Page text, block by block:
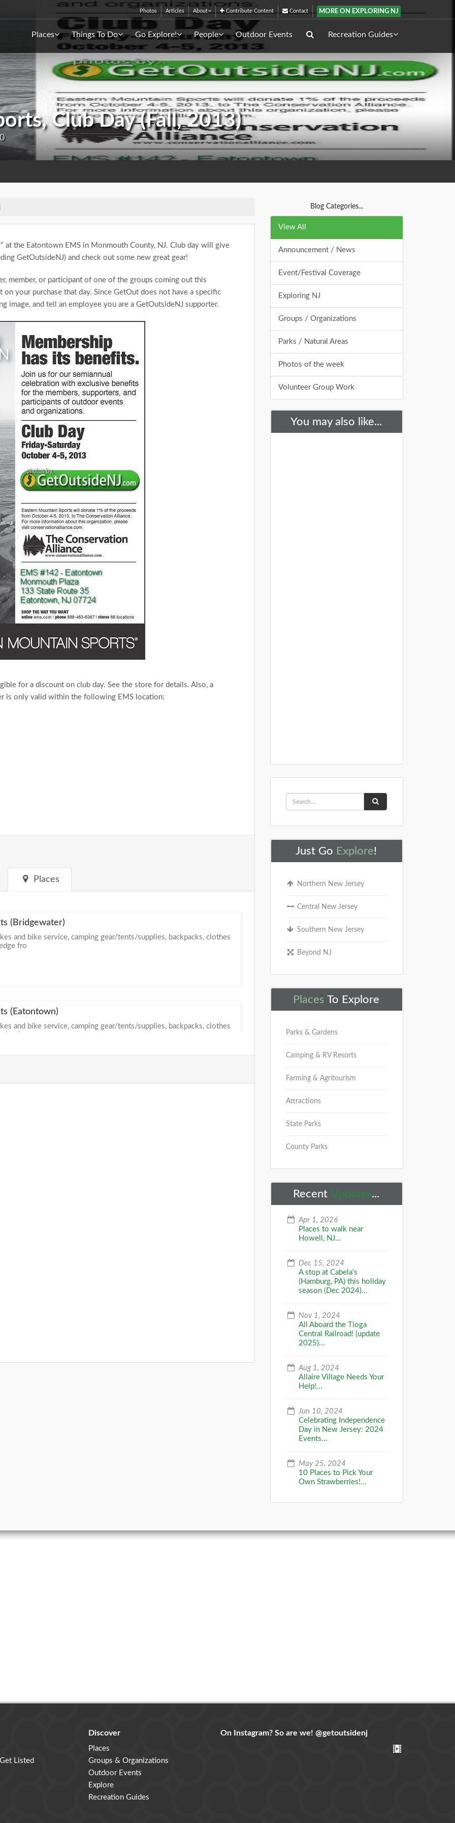
Photos Articles About Contribute Content Contact MORE ON EXPLORING NJ
Places Things To Do Go Explore! People Outdoor Events Recreation Guides
Club Day (Fall, 2013)
at the Eatontown EMS in Monmouth County, NJ. Club day will give
GetOutsideNJ) and check out some new great gear!
member, or participant of one of the groups coming out this
your purchase that day. Since GetOut does not have a specific
image, and tell an employee you are a GetOutsideNJ supporter.
for a discount on club day. See the store for details. Also, a
is only valid within the following EMS location:
Places
(Bridgewater)
and bike service, camping gear/tents/supplies, backpacks, clothes
fro
(Eatontown)
and bike service, camping gear/tents/supplies, backpacks, clothes
Blog Categories...
View All
Announcement / News
Event/Festival Coverage
Exploring NJ
Groups / Organizations
Parks / Natural Areas
Photos of the week
Volunteer Group Work
You may also like...
Just Go Explore!
Northern New Jersey
Central New Jersey
Southern New Jersey
Beyond NJ
Places To Explore
Parks & Gardens
Camping & RV Resorts
Farming & Agritourism
Attractions
State Parks
County Parks
Recent Updates...
Apr 1, 2026
Places to walk near
Howell, NJ...
Dec 15, 2024
A stop at Cabela's
(Hamburg, PA) this holiday
season (Dec 2024)...
Nov 1, 2024
All Aboard the Tioga
Central Railroad! (update
2025)...
Aug 1, 2024
Allaire Village Needs Your
Help!...
Jun 10, 2024
Celebrating Independence
Day in New Jersey: 2024
Events...
May 25, 2024
10 Places to Pick Your
Own Strawberries!...
Listed
Discover
Places
Groups & Organizations
Outdoor Events
Explore
Recreation Guides
On Instagram? So are we! @getoutsidenj